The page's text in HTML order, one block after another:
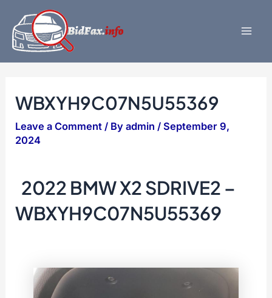
content
WBXYH9C07N5U55369
Leave a Comment / Byadmin/September 9,
2024
2022 BMW X2 SDRIVE2 –
WBXYH9C07N5U55369